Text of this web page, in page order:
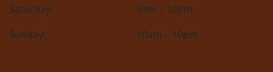
Saturday:
9am – 10pm
Sunday:
10am – 10pm